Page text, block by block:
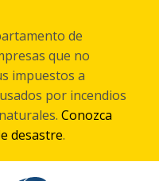
de
que no
impuestos a
por incendios
Conozca
desastre.